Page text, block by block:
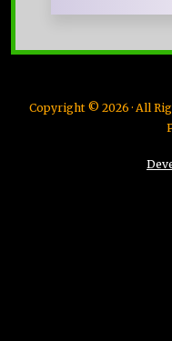
Copyright © 2026 · All